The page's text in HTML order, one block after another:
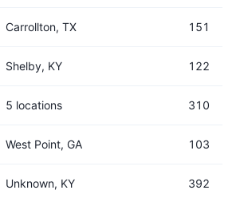
Carrollton, TX 151
Shelby, KY 122
5 locations 310
West Point, GA 103
Unknown, KY 392